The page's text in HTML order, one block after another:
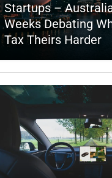
Startups –
Weeks Debating
Tax Theirs Harder